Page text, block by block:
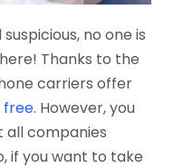
no one is
Thanks to the
carriers offer
free. However, you
all companies
if you want to take